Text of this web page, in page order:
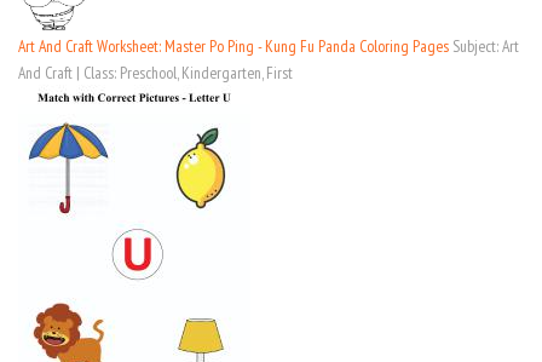
Art And Craft Worksheet: Master Po Ping - Kung Fu Panda Coloring Pages Subject: Art
And Craft | Class: Preschool, Kindergarten, First